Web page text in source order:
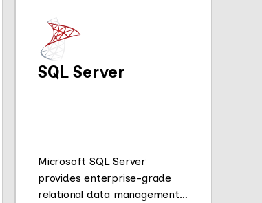
SQL Server
Microsoft SQL Server
provides enterprise-grade
relational data management